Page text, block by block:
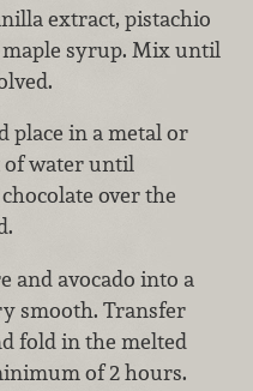
extract, pistachio
syrup. Mix until
place in a metal or
of water until
over the
and avocado into a
smooth. Transfer
fold in the melted
of 2 hours.